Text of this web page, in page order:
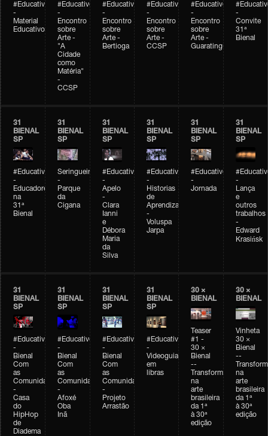
#Educativobienal
-
Material
Educativo
#Educativobienal
-
Encontro
sobre
Arte -
"A
Cidade
como
Matéria"
-
CCSP
#Educativobienal
-
Encontro
sobre
Arte -
Bertioga
#Educativobienal
-
Encontro
sobre
Arte -
CCSP
#Educativobienal
-
Encontro
sobre
Arte -
Guaratinguetá
-
Convite
31ª
Bienal
31
BIENAL
SP
#Educativobienal
-
Educadores
na
31ª
Bienal
31
BIENAL
SP
Seringueiro
-
Parque
da
Cigana
31
BIENAL
SP
#Educativobienal
-
Apelo
-
Clara
Ianni
e
Débora
Maria
da
Silva
31
BIENAL
SP
#Educativobienal
-
Historias
de
Aprendizagem
-
Voluspa
Jarpa
31
BIENAL
SP
#Educativobienal
-
Jornada
31
BIENAL
SP
-
Lança
e
outros
trabalhos
-
Edward
Krasińsk
31
BIENAL
SP
#Educativobienal
-
Bienal
Com
as
Comunidades
-
Casa
do
HipHop
de
Diadema
31
BIENAL
SP
#Educativobienal
-
Bienal
Com
as
Comunidades
-
Afoxé
Oba
Inã
31
BIENAL
SP
#Educativobienal
-
Bienal
Com
as
Comunidades
-
Projeto
Arrastão
31
BIENAL
SP
#Educativobienal
-
Videoguia
em
libras
30 ×
BIENAL
Teaser
#1 -
30 ×
Bienal
--
Transformações
na
arte
brasileira
da 1ª
à 30ª
edição
30 ×
BIENAL
Vinheta
30 ×
Bienal
--
na
arte
brasileira
da 1ª
à 30ª
edição